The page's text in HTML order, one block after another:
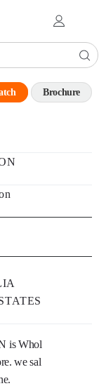
Brochure
is Whol
we sal